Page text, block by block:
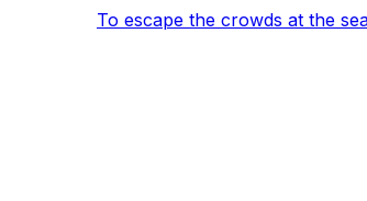
To escape the crowds at the